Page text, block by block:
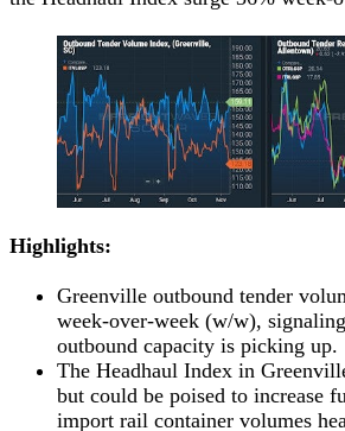
Highlights:
Greenville outbound tender
week-over-week (w/w),
outbound capacity is picking up.
The Headhaul Index in
but could be poised to increase
import rail container volumes